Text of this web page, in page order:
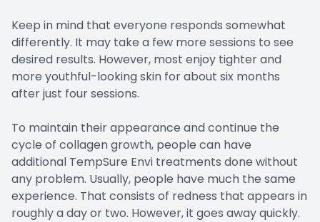
Keep in mind that everyone responds somewhat
differently. It may take a few more sessions to see
desired results. However, most enjoy tighter and
more youthful-looking skin for about six months
after just four sessions.
To maintain their appearance and continue the
cycle of collagen growth, people can have
additional TempSure Envi treatments done without
any problem. Usually, people have much the same
experience. That consists of redness that appears in
roughly a day or two. However, it goes away quickly.